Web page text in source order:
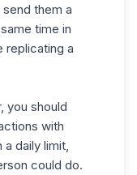
them a
time in
replicating a
you should
with
daily limit,
could do.